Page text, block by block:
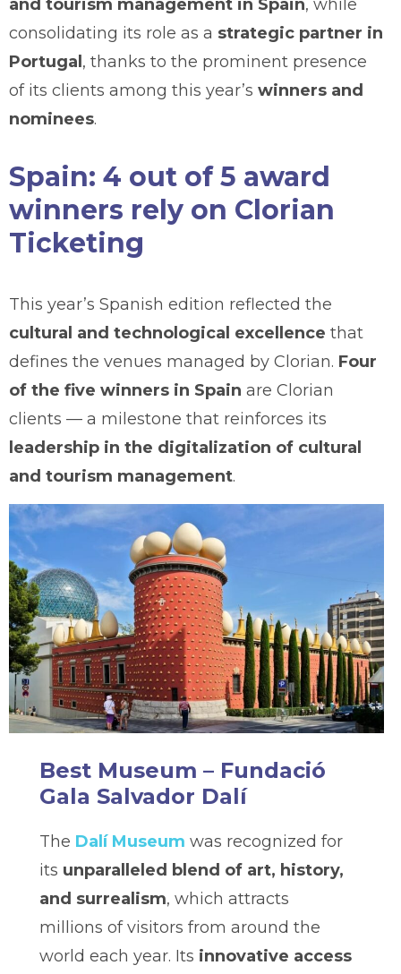
and tourism management in Spain, while
consolidating its role as a strategic partner in
Portugal , thanks to the prominent presence
of its clients among this year’s winners and
nominees.
Spain: 4 out of 5 award
winners rely on Clorian
Ticketing
This year’s Spanish edition reflected the
cultural and technological excellence that
defines the venues managed by Clorian. Four
of the five winners in Spain are Clorian
clients — a milestone that reinforces its
leadership in the digitalization of cultural
and tourism management.
Best Museum – Fundació
Gala Salvador Dalí
The Dalí Museum was recognized for
its unparalleled blend of art, history,
and surrealism, which attracts
millions of visitors from around the
world each year. Its innovative access